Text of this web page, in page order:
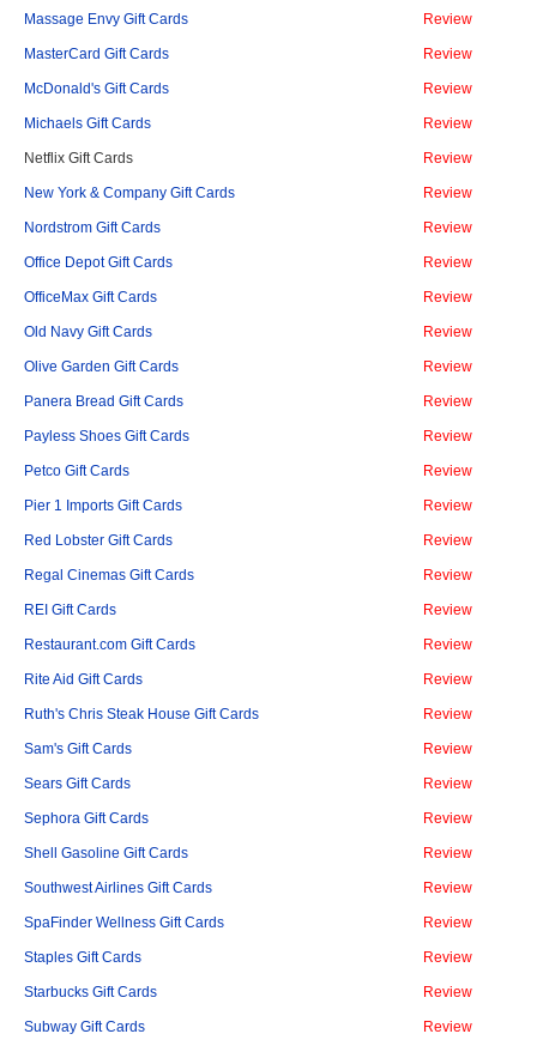
Massage Envy Gift Cards Review
MasterCard Gift Cards Review
McDonald's Gift Cards Review
Michaels Gift Cards Review
Netflix Gift Cards Review
New York & Company Gift Cards Review
Nordstrom Gift Cards Review
Office Depot Gift Cards Review
OfficeMax Gift Cards Review
Old Navy Gift Cards Review
Olive Garden Gift Cards Review
Panera Bread Gift Cards Review
Payless Shoes Gift Cards Review
Petco Gift Cards Review
Pier 1 Imports Gift Cards Review
Red Lobster Gift Cards Review
Regal Cinemas Gift Cards Review
REI Gift Cards Review
Restaurant.com Gift Cards Review
Rite Aid Gift Cards Review
Ruth's Chris Steak House Gift Cards Review
Sam's Gift Cards Review
Sears Gift Cards Review
Sephora Gift Cards Review
Shell Gasoline Gift Cards Review
Southwest Airlines Gift Cards Review
SpaFinder Wellness Gift Cards Review
Staples Gift Cards Review
Starbucks Gift Cards Review
Subway Gift Cards Review